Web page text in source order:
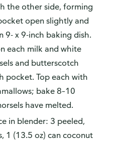
the other side, forming
open slightly and
9- x 9-inch baking dish.
each milk and white
and butterscotch
pocket. Top each with
bake 8–10
have melted.
in blender: 3 peeled,
1 (13.5 oz) can coconut